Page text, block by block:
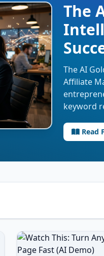
The
The AI
Affiliate
keyword
Read